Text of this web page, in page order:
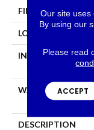
FINISH COATING
LOCATION
INSTALLATION
WARRANTY
DESCRIPTION
Our site uses
By using our
Please read
ACCEPT